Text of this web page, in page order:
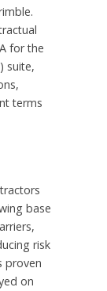
for the
suite,
terms
base
risk
proven
on